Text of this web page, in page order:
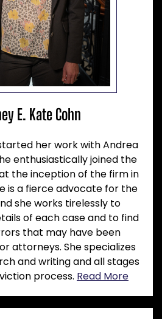
E. Kate Cohn
her work with Andrea
enthusiastically joined the
the inception of the firm in
is a fierce advocate for the
she works tirelessly to
of each case and to find
that may have been
attorneys. She specializes
and writing and all stages
process. Read More